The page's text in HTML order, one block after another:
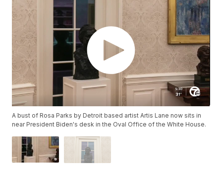
A bust of Rosa Parks by Detroit based artist Artis Lane now sits in
near President Biden's desk in the Oval Office of the White House.